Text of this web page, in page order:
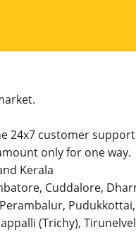
24x7 customer
only for one way.
Kerala
Cuddalore,
(Trichy),